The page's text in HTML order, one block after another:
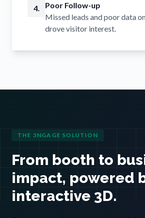
4.
Poor Follow-up
Missed leads and poor data
drove visitor interest.
THE 3NGAGE SOLUTION
From booth to
impact, powered
interactive 3D.